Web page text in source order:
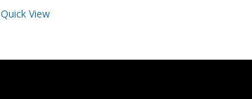
Quick View